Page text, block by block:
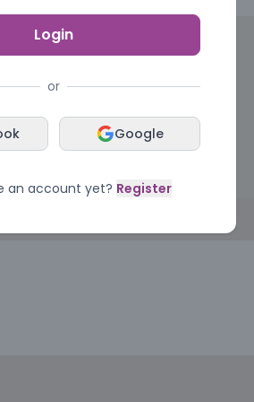
Login
or
Google
an account yet? Register